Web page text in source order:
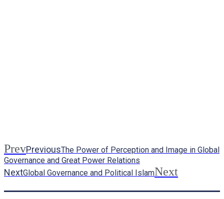
PrevPreviousThe Power of Perception and Image in Global
Governance and Great Power Relations
NextGlobal Governance and Political IslamNext